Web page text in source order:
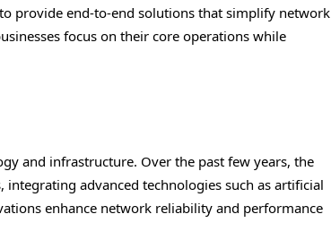
provide end-to-end solutions that simplify network
focus on their core operations while
and infrastructure. Over the past few years, the
advanced technologies such as artificial
enhance network reliability and performance